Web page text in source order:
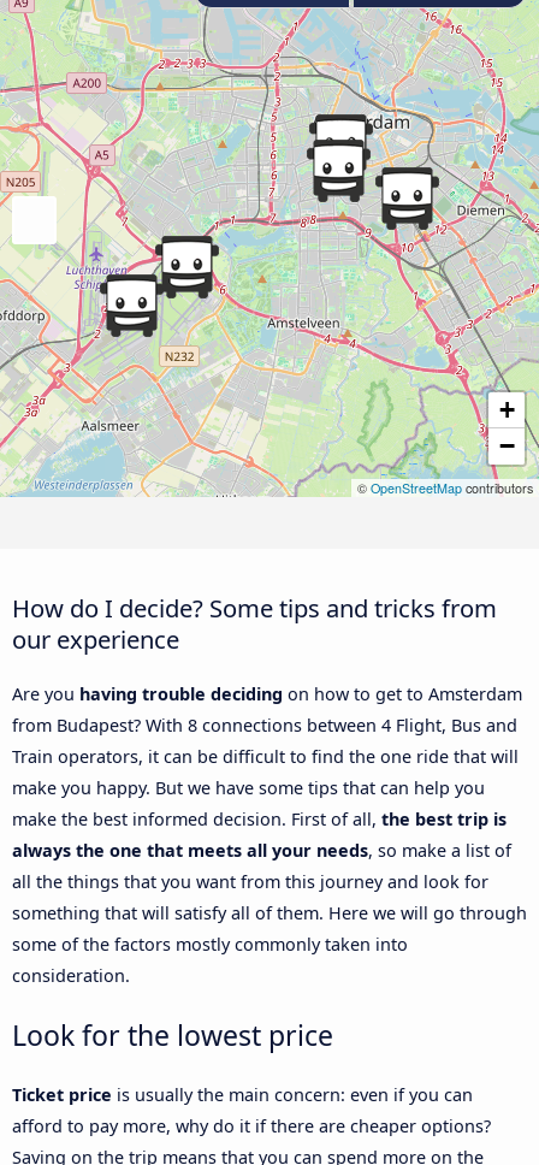
+
−
© OpenStreetMap contributors
How do I decide? Some tips and tricks from
our experience
Are you having trouble deciding on how to get to Amsterdam
from Budapest? With 8 connections between 4 Flight, Bus and
Train operators, it can be difficult to find the one ride that will
make you happy. But we have some tips that can help you
make the best informed decision. First of all, the best trip is
always the one that meets all your needs, so make a list of
all the things that you want from this journey and look for
something that will satisfy all of them. Here we will go through
some of the factors mostly commonly taken into
consideration.
Look for the lowest price
Ticket price is usually the main concern: even if you can
afford to pay more, why do it if there are cheaper options?
Saving on the trip means that you can spend more on the